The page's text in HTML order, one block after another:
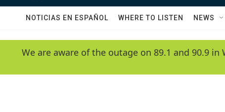
NOTICIAS EN ESPAÑOL WHERE TO LISTEN NEWS
We are aware of the outage on 89.1 and 90.9